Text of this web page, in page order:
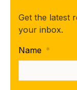
Get the latest
your inbox.
Name *